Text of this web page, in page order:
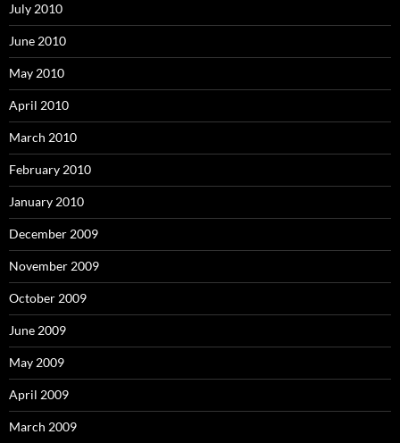
July 2010
June 2010
May 2010
April 2010
March 2010
February 2010
January 2010
December 2009
November 2009
October 2009
June 2009
May 2009
April 2009
March 2009